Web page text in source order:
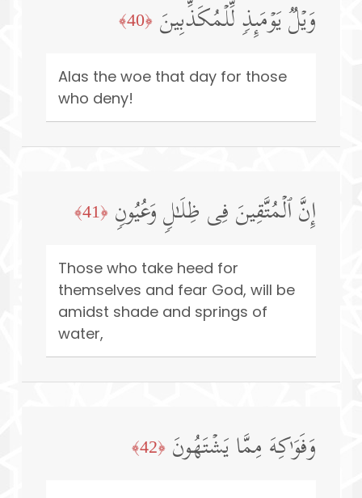
وَیۡلࣱ یَوۡمَىِٕذࣲ لِّلۡمُكَذِّبِینَ ﴿40﴾
Alas the woe that day for those
who deny!
إِنَّ ٱلۡمُتَّقِینَ فِی ظِلَـٰلࣲ وَعُیُونࣲ ﴿41﴾
Those who take heed for
themselves and fear God, will be
amidst shade and springs of
water,
وَفَوَ ٰ⁠كِهَ مِمَّا یَشۡتَهُونَ ﴿42﴾